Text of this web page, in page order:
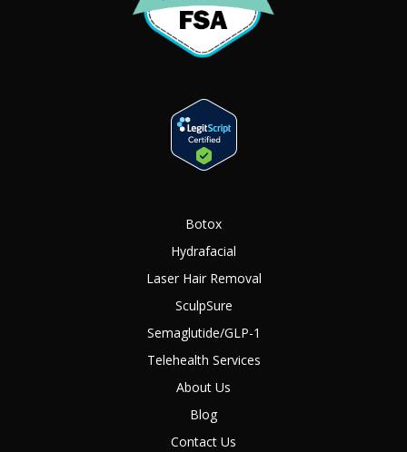
Botox
Hydrafacial
Laser Hair Removal
SculpSure
Semaglutide/GLP-1
Telehealth Services
About Us
Blog
Contact Us